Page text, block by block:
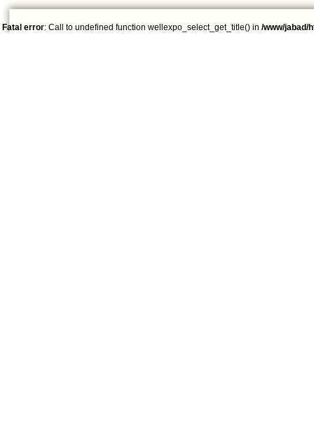
Fatal error: Call to undefined function wellexpo_select_get_title() in /www/jabad/